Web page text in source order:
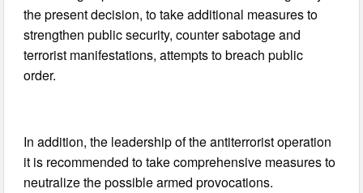
the present decision, to take additional measures to
strengthen public security, counter sabotage and
terrorist manifestations, attempts to breach public
order.
In addition, the leadership of the antiterrorist operation
it is recommended to take comprehensive measures to
neutralize the possible armed provocations.